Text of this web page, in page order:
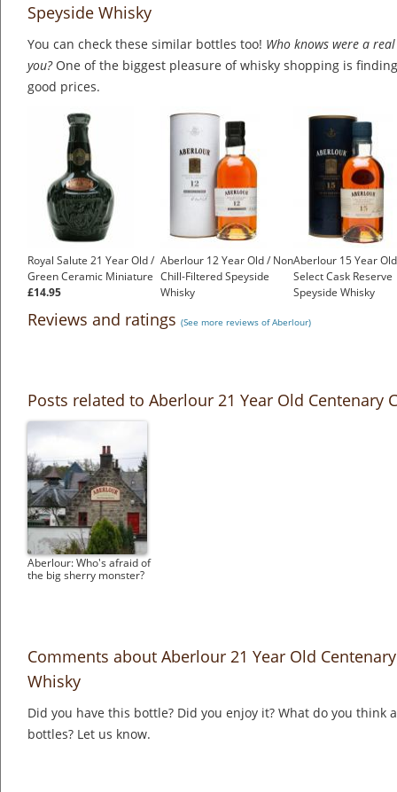
Speyside Whisky
You can check these similar bottles too! Who knows were a
you?One of the biggest pleasure of whisky shopping is
good prices.
Royal Salute 21 Year Old /
Green Ceramic Miniature
£14.95
Aberlour 12 Year Old / Non
Chill-Filtered Speyside
Whisky
Aberlour 15 Year
Select Cask Reserve
Speyside Whisky
Reviews and ratings (See more reviews of Aberlour)
Posts related to Aberlour 21 Year Old Centenary
Aberlour: Who's afraid of
the big sherry monster?
Comments about Aberlour 21 Year Old
Whisky
Did you have this bottle? Did you enjoy it? What do you think
bottles? Let us know.